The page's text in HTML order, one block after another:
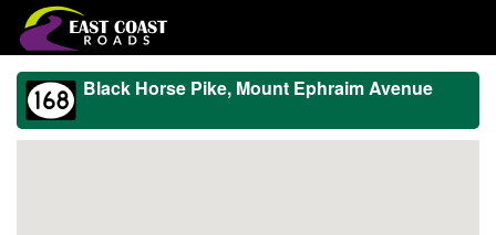
Black Horse Pike, Mount Ephraim Avenue